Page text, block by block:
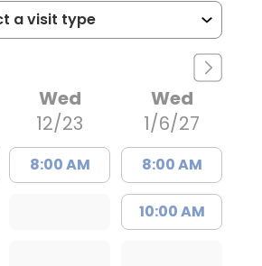
Wed
12/23
8:00 AM
Wed
1/6/27
8:00 AM
10:00 AM